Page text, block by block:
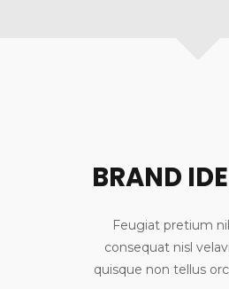
BRAND
Feugiat pretium
consequat nisl
quisque non tellus